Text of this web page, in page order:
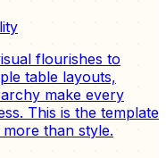
flourishes to
table layouts,
make every
This is the template
than style.